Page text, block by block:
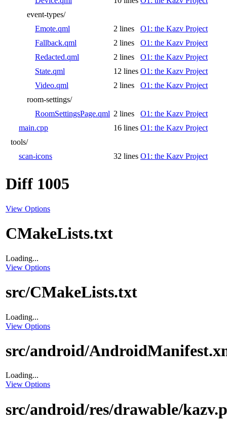
event-types/
Emote.qml
2 lines
O1: the Kazv Project
Fallback.qml
2 lines
O1: the Kazv Project
Redacted.qml
2 lines
O1: the Kazv Project
State.qml
12 lines O1: the Kazv Project
Video.qml
2 lines
O1: the Kazv Project
room-settings/
RoomSettingsPage.qml 2 lines
O1: the Kazv Project
main.cpp
16 lines O1: the Kazv Project
tools/
scan-icons
32 lines O1: the Kazv Project
Diff 1005
View Options
CMakeLists.txt
Loading...
View Options
src/CMakeLists.txt
Loading...
View Options
src/android/
Loading...
View Options
src/android/res/drawable/